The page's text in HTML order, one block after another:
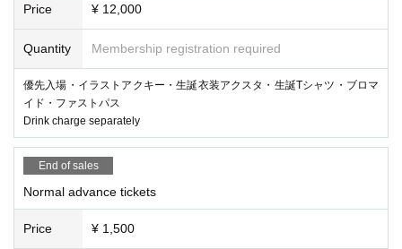
Price ¥ 12,000
Quantity Membership registration required
優先入場・イラストアクキー・生誕衣装アクスタ・生誕Tシャツ・ブロマ
イド・ファストパス
Drink charge separately
End of sales
Normal advance tickets
Price ¥ 1,500